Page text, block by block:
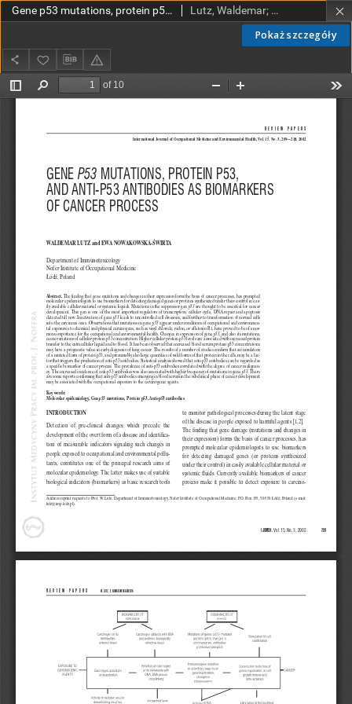
Pokaż szczegóły
Gene p53 mutations, protein p53, and anti-p53 antibodies as biomarkers of cancer process Lutz, Waldemar; Nowakowska-Świrta, Ewa